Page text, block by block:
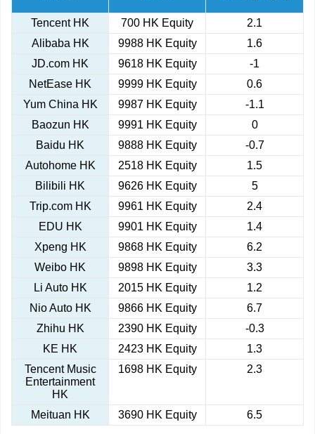
Tencent HK 700 HK Equity
2.1
Alibaba HK
9988 HK Equity
1.6
JD.com HK
9618 HK Equity
-1
NetEase HK
9999 HK Equity
0.6
Yum China HK
9987 HK Equity
-1.1
Baozun HK
9991 HK Equity
0
Baidu HK
9888 HK Equity
-0.7
Autohome HK
2518 HK Equity
1.5
Bilibili HK
9626 HK Equity
5
Trip.com HK
9961 HK Equity
2.4
EDU HK
9901 HK Equity
1.4
Xpeng HK
9868 HK Equity
6.2
Weibo HK
9898 HK Equity
3.3
Li Auto HK
2015 HK Equity
1.2
Nio Auto HK
9866 HK Equity
6.7
Zhihu HK
2390 HK Equity
-0.3
KE HK
2423 HK Equity
1.3
Tencent Music
Entertainment
HK
1698 HK Equity 2.3
Meituan HK 3690 HK Equity 6.5